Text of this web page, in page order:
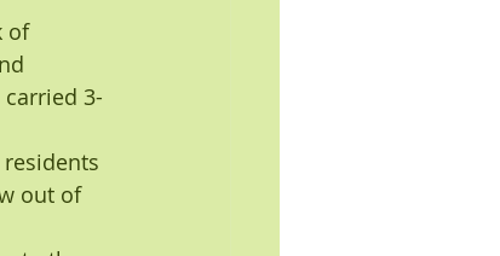
of
3-
out of